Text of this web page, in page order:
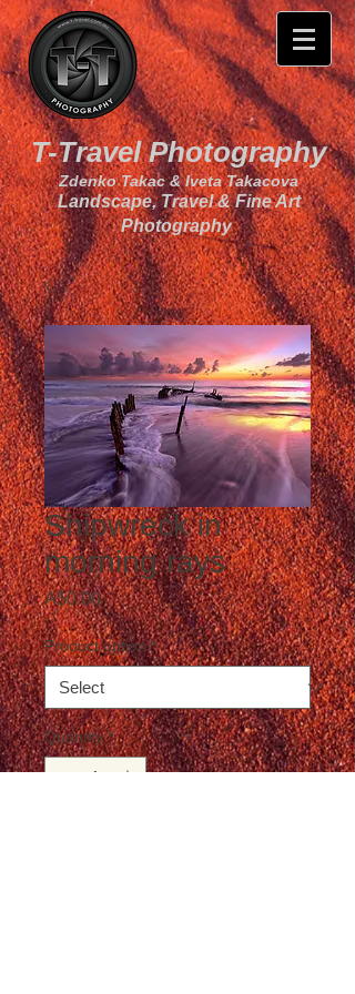
T-Travel Photography
Zdenko Takac & Iveta Takacova
Landscape, Travel & Fine Art
Photography
Shipwreck in
morning rays
A$0.00Price
Product option *
Quantity *